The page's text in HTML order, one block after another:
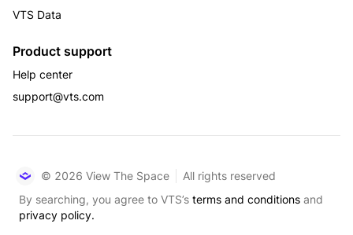
VTS Data
Product support
Help center
support@vts.com
© 2026 View The Space
All rights reserved
By searching, you agree to VTS’s terms and conditions and
privacy policy.